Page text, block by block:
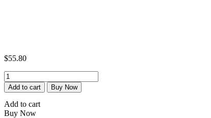
$55.80
Magnum
Test-
Prop
100
quantity
Add to cart Buy Now
Add to cart
Buy Now